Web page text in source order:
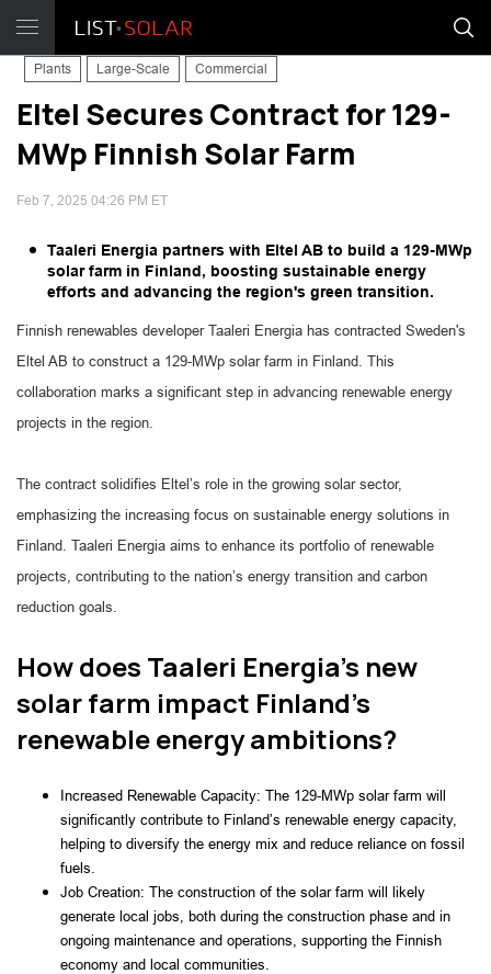
Plants Large-Scale Commercial
Eltel Secures Contract for 129-
MWp Finnish Solar Farm
Feb 7, 2025 04:26 PM ET
Taaleri Energia partners with Eltel AB to build a 129-MWp
solar farm in Finland, boosting sustainable energy
efforts and advancing the region's green transition.
Finnish renewables developer Taaleri Energia has contracted Sweden's
Eltel AB to construct a 129-MWp solar farm in Finland. This
collaboration marks a significant step in advancing renewable energy
projects in the region.
The contract solidifies Eltel’s role in the growing solar sector,
emphasizing the increasing focus on sustainable energy solutions in
Finland. Taaleri Energia aims to enhance its portfolio of renewable
projects, contributing to the nation’s energy transition and carbon
reduction goals.
How does Taaleri Energia's new
solar farm impact Finland's
renewable energy ambitions?
Increased Renewable Capacity: The 129-MWp solar farm will
significantly contribute to Finland’s renewable energy capacity,
helping to diversify the energy mix and reduce reliance on fossil
fuels.
Job Creation: The construction of the solar farm will likely
generate local jobs, both during the construction phase and in
ongoing maintenance and operations, supporting the Finnish
economy and local communities.